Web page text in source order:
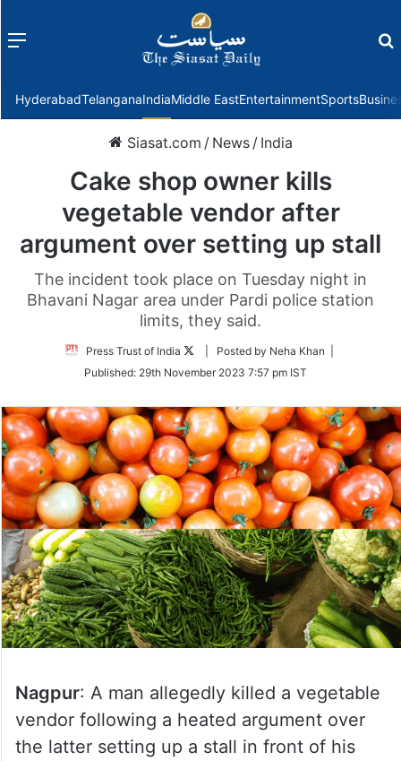
Menu
HyderabadTelanganaIndiaMiddle EastEntertainmentSports
Siasat.com / News / India
Cake shop owner kills
vegetable vendor after
argument over setting up stall
The incident took place on Tuesday night in
Bhavani Nagar area under Pardi police station
limits, they said.
Press Trust of India
Follow
Twitter
| Posted by Neha Khan |
Published: 29th November 2023 7:57 pm IST
Nagpur: A man allegedly killed a vegetable
vendor following a heated argument over
the latter setting up a stall in front of his